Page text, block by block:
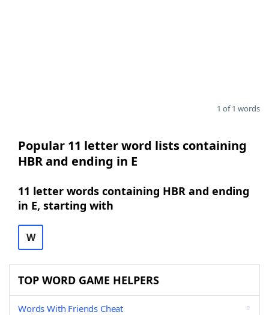
1 of 1 words
Popular 11 letter word lists containing
HBR and ending in E
11 letter words containing HBR and ending
in E, starting with
W
TOP WORD GAME HELPERS
Words With Friends Cheat